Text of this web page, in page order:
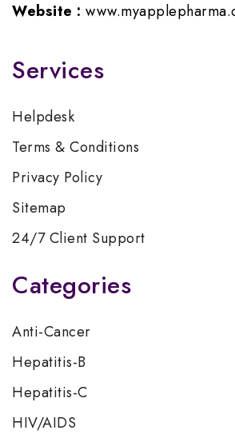
Website :
Services
Helpdesk
Terms & Conditions
Privacy Policy
Sitemap
24/7 Client Support
Categories
Anti-Cancer
Hepatitis-B
Hepatitis-C
HIV/AIDS